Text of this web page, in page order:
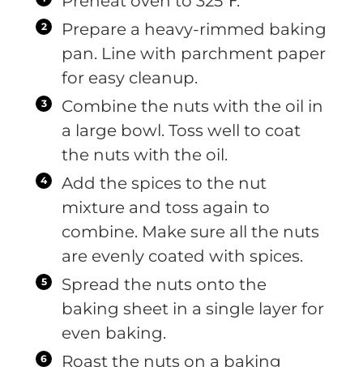
Prepare a heavy-rimmed baking
pan. Line with parchment paper
for easy cleanup.
Combine the nuts with the oil in
a large bowl. Toss well to coat
the nuts with the oil.
Add the spices to the nut
mixture and toss again to
combine. Make sure all the nuts
are evenly coated with spices.
Spread the nuts onto the
baking sheet in a single layer for
even baking.
Roast the nuts on a baking